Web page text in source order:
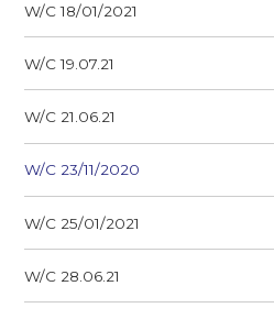
W/C 18/01/2021
W/C 19.07.21
W/C 21.06.21
W/C 23/11/2020
W/C 25/01/2021
W/C 28.06.21